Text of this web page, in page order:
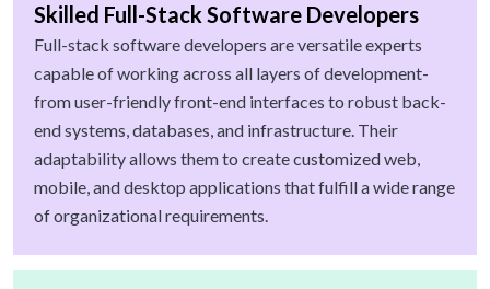
Skilled Full-Stack Software Developers
Full-stack software developers are versatile experts
capable of working across all layers of development-
from user-friendly front-end interfaces to robust back-
end systems, databases, and infrastructure. Their
adaptability allows them to create customized web,
mobile, and desktop applications that fulfill a wide range
of organizational requirements.